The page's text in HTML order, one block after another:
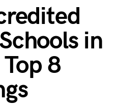
in
8